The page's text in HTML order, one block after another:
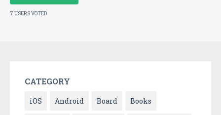
7 USERS VOTED
CATEGORY
iOS Android Board Books